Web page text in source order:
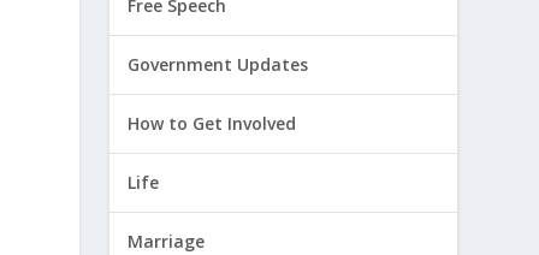
Free Speech
Government Updates
How to Get Involved
Life
Marriage